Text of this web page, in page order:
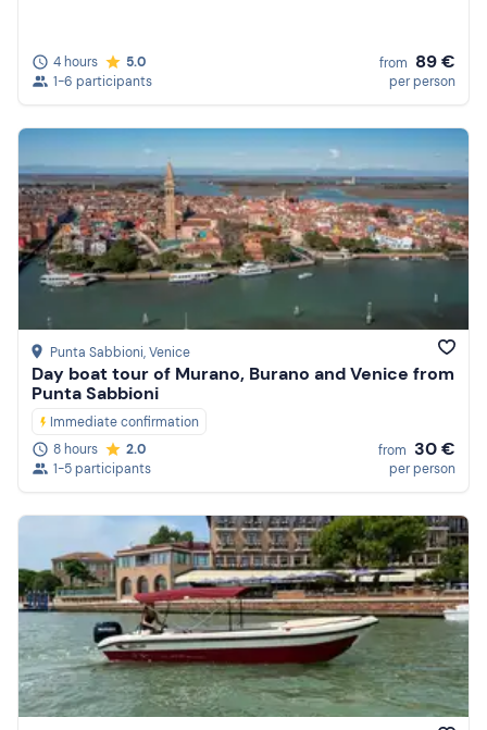
4 hours
5.0
1-6 participants
from 89 €
per person
Punta Sabbioni, Venice
Day boat tour of Murano, Burano and Venice from
Punta Sabbioni
Immediate confirmation
8 hours
2.0
1-5 participants
from 30 €
per person